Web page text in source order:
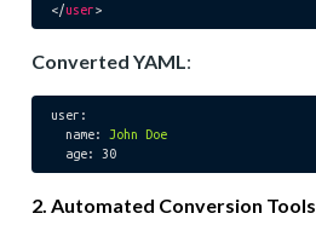
</user>
Converted YAML:
user:
name:
John
Doe
age:
30
2. Automated Conversion Tools